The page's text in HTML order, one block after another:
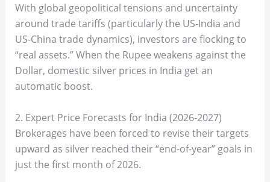
With global geopolitical tensions and uncertainty
around trade tariffs (particularly the US-India and
US-China trade dynamics), investors are flocking to
“real assets.” When the Rupee weakens against the
Dollar, domestic silver prices in India get an
automatic boost.
2. Expert Price Forecasts for India (2026-2027)
Brokerages have been forced to revise their targets
upward as silver reached their “end-of-year” goals in
just the first month of 2026.